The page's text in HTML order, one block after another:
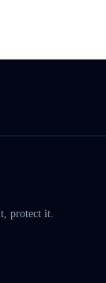
protect it.